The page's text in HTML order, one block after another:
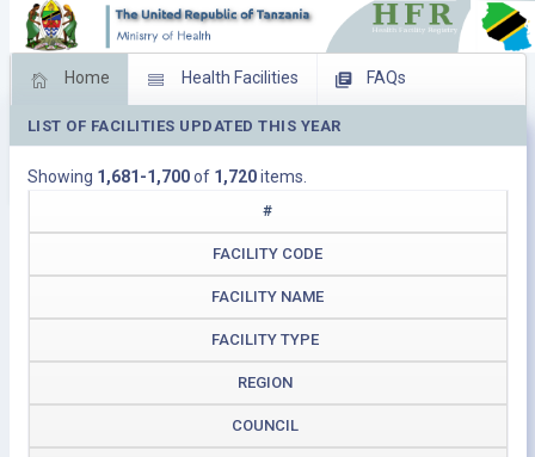
Home Health Facilities FAQs
Feed Back Facility Management
Download Operating Facilities
LIST OF FACILITIES UPDATED THIS YEAR
Showing 1,681-1,700of 1,720items.
#
FACILITY CODE
FACILITY NAME
FACILITY TYPE
REGION
COUNCIL